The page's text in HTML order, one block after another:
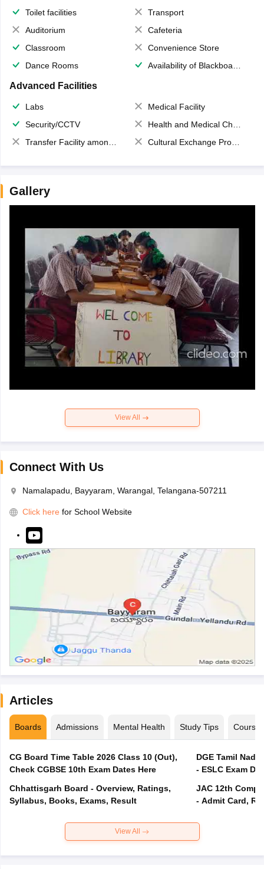
Toilet facilities
Transport
Auditorium
Cafeteria
Classroom
Convenience Store
Dance Rooms
Availability of Blackboards
Advanced Facilities
Labs
Medical Facility
Security/CCTV
Health and Medical Check up
Transfer Facility among school chain
Cultural Exchange Program
Gallery
View All
Connect With Us
Namalapadu, Bayyaram, Warangal, Telangana-507211
Click here for School Website
Articles
Boards Admissions Mental Health Study Tips Courses
CG Board Time Table 2026 Class 10 (Out),
Check CGBSE 10th Exam Dates Here
Chhattisgarh Board - Overview, Ratings,
Syllabus, Books, Exams, Result
DGE Tamil
- ESLC Exam
JAC 12th
- Admit Card,
View All